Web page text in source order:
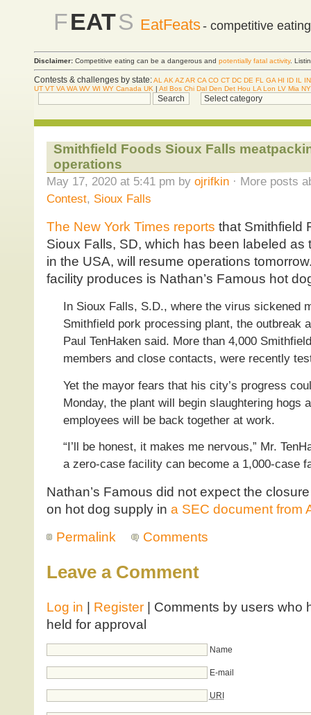
FEATS EatFeats- competitive
Disclaimer: Competitive eating can be a dangerous and potentially fatal activity.
Contests & challenges by state:AL AK AZAR CA CO CT DC DE FL GA HI ID IL
IN
UT VT VA WA WV WI WY Canada UK | Atl Bos Chi Dal Den Det Hou LA Lon LV Mia
Smithfield Foods Sioux Falls
operations
May 17, 2020 at 5:41 pm by ojrifkin· More posts
Contest, Sioux Falls
The New York Times reports that Smithfield
Sioux Falls, SD, which has been labeled
in the USA, will resume operations
facility produces is Nathan’s Famous hot
In Sioux Falls, S.D., where the virus sickened
Smithfield pork processing plant, the outbreak
Paul TenHaken said. More than 4,000
members and close contacts, were recently
Yet the mayor fears that his city’s progress
Monday, the plant will begin slaughtering hogs
employees will be back together at work.
“I’ll be honest, it makes me nervous,” Mr.
a zero-case facility can become a 1,000-case
Nathan’s Famous did not expect the
on hot dog supply in a SEC document from
Permalink
Comments
Leave a Comment
Log in Register| Comments by users who
held for approval
Name
E-mail
URI